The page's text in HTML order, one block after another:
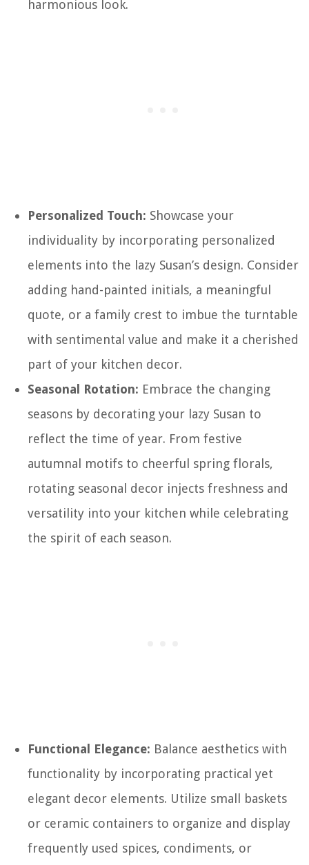
harmonious look.
Personalized Touch: Showcase your
individuality by incorporating personalized
elements into the lazy Susan’s design. Consider
adding hand-painted initials, a meaningful
quote, or a family crest to imbue the turntable
with sentimental value and make it a cherished
part of your kitchen decor.
Seasonal Rotation: Embrace the changing
seasons by decorating your lazy Susan to
reflect the time of year. From festive
autumnal motifs to cheerful spring florals,
rotating seasonal decor injects freshness and
versatility into your kitchen while celebrating
the spirit of each season.
Functional Elegance: Balance aesthetics with
functionality by incorporating practical yet
elegant decor elements. Utilize small baskets
or ceramic containers to organize and display
frequently used spices, condiments, or